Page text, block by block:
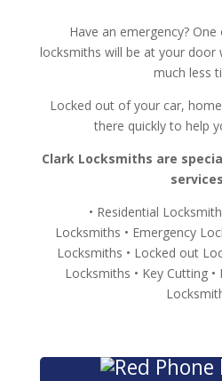
Have an emergency?
locksmiths will be at your
much less
Locked out of your car, home
there quickly to help
Clark Locksmiths are
• Residential
Locksmiths • Emergency
Locksmiths • Locked out
Locksmiths • Key Cutting •